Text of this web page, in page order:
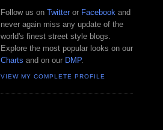
Follow us on Twitteror Facebook and
never again miss any update of the
world's finest street style blogs.
Explore the most popular looks on our
Charts and on our DMP.
VIEW MY COMPLETE PROFILE